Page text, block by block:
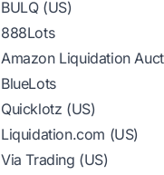
BULQ (US)
888Lots
Amazon Liquidation
BlueLots
Quicklotz (US)
Liquidation.com (US)
Via Trading (US)